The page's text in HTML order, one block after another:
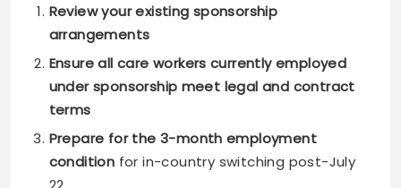
Review your existing sponsorship
arrangements
Ensure all care workers currently employed
under sponsorship meet legal and contract
terms
Prepare for the 3-month employment
condition for in-country switching post-July